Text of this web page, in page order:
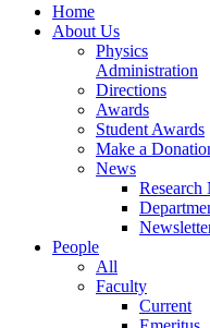
Home
About Us
Physics
Administration
Directions
Awards
Student Awards
Make a
News
Research
People
All
Faculty
Current